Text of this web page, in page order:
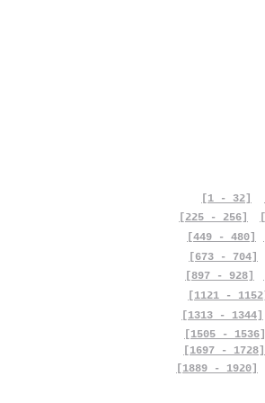
[1 - 32]
[225 - 256]
[449 - 480]
[673 - 704]
[897 - 928]
[1121 - 1152]
[1313 - 1344]
[1505 - 1536]
[1697 - 1728]
[1889 - 1920]